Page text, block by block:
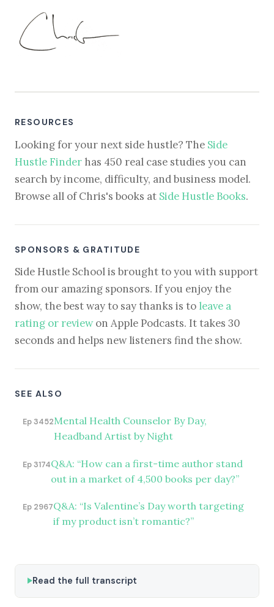
RESOURCES
Looking for your next side hustle? The Side
Hustle Finder has 450 real case studies you can
search by income, difficulty, and business model.
Browse all of Chris's books at Side Hustle Books.
SPONSORS & GRATITUDE
Side Hustle School is brought to you with support
from our amazing sponsors. If you enjoy the
show, the best way to say thanks is to leave a
rating or reviewon Apple Podcasts. It takes 30
seconds and helps new listeners find the show.
SEE ALSO
Ep 3452Mental Health Counselor By Day,
Headband Artist by Night
Ep 3174Q&A: “How can a first-time author stand
out in a market of 4,500 books per day?”
Ep 2967Q&A: “Is Valentine’s Day worth targeting
if my product isn’t romantic?”
Read the full transcript